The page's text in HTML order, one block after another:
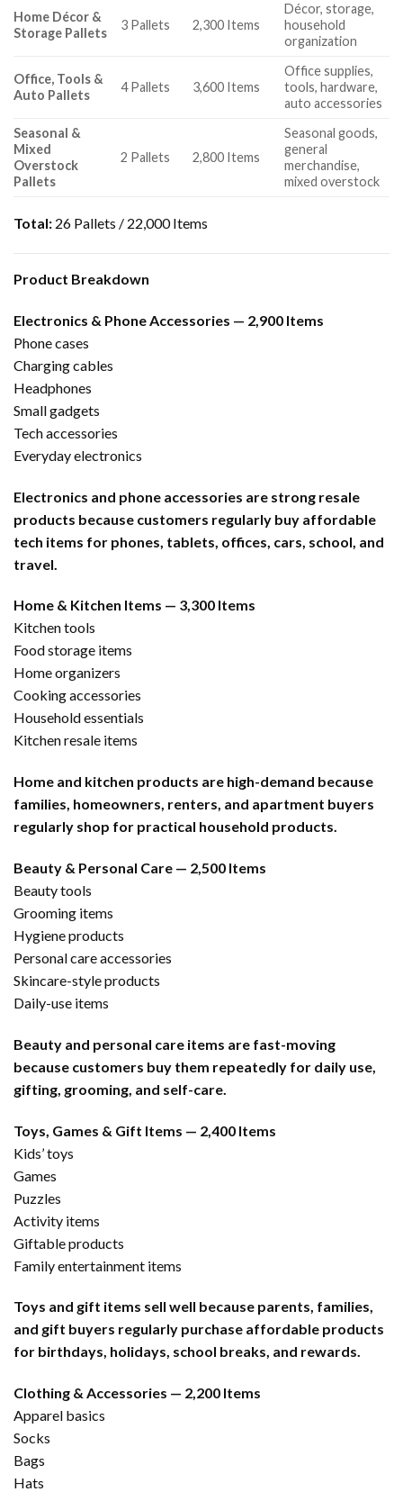
Home Décor &
Storage Pallets
3 Pallets 2,300 Items
Décor, storage,
household
organization
Office, Tools &
Auto Pallets
4 Pallets 3,600 Items
Office supplies,
tools, hardware,
auto accessories
Seasonal &
Mixed
Overstock
Pallets
2 Pallets 2,800 Items
Seasonal goods,
general
merchandise,
mixed overstock
Total: 26 Pallets / 22,000 Items
Product Breakdown
Electronics & Phone Accessories — 2,900 Items
Phone cases
Charging cables
Headphones
Small gadgets
Tech accessories
Everyday electronics
Electronics and phone accessories are strong resale
products because customers regularly buy affordable
tech items for phones, tablets, offices, cars, school, and
travel.
Home & Kitchen Items — 3,300 Items
Kitchen tools
Food storage items
Home organizers
Cooking accessories
Household essentials
Kitchen resale items
Home and kitchen products are high-demand because
families, homeowners, renters, and apartment buyers
regularly shop for practical household products.
Beauty & Personal Care — 2,500 Items
Beauty tools
Grooming items
Hygiene products
Personal care accessories
Skincare-style products
Daily-use items
Beauty and personal care items are fast-moving
because customers buy them repeatedly for daily use,
gifting, grooming, and self-care.
Toys, Games & Gift Items — 2,400 Items
Kids’ toys
Games
Puzzles
Activity items
Giftable products
Family entertainment items
Toys and gift items sell well because parents, families,
and gift buyers regularly purchase affordable products
for birthdays, holidays, school breaks, and rewards.
Clothing & Accessories — 2,200 Items
Apparel basics
Socks
Bags
Hats